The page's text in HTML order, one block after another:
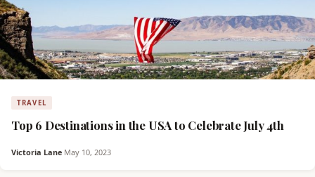
TRAVEL
Top 6 Destinations in the USA to Celebrate July 4th
Victoria Lane·May 10, 2023